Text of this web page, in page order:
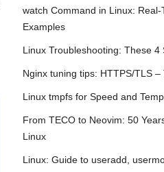
watch Command in Linux:
Examples
Linux Troubleshooting: These
Nginx tuning tips: HTTPS/TLS
Linux tmpfs for Speed and
From TECO to Neovim: 50
Linux
Linux: Guide to useradd,